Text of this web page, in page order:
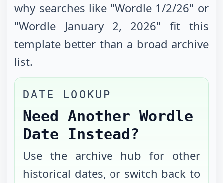
why searches like "Wordle 1/2/26" or
"Wordle January 2, 2026" fit this
template better than a broad archive
list.
DATE LOOKUP
Need Another Wordle
Date Instead?
Use the archive hub for other
historical dates, or switch back to